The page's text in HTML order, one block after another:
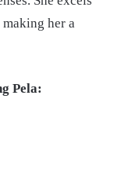
her a
Pela: